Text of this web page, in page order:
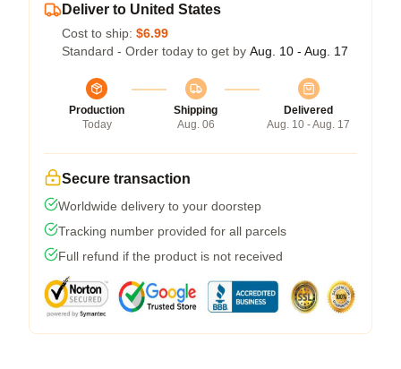
Deliver to United States
Cost to ship: $6.99
Standard - Order today to get by Aug. 10 - Aug. 17
Production
Today
Shipping
Aug. 06
Delivered
Aug. 10 - Aug. 17
Secure transaction
Worldwide delivery to your doorstep
Tracking number provided for all parcels
Full refund if the product is not received